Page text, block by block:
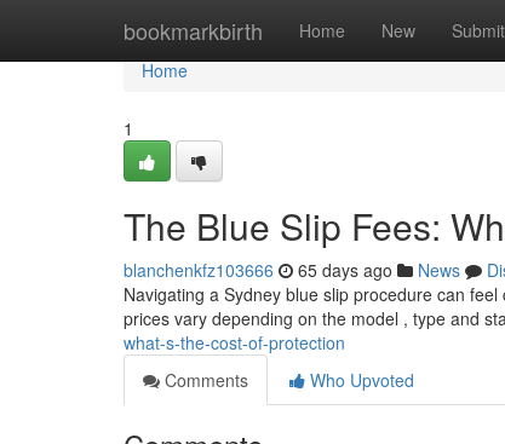
bookmarkbirth Home New Submit
Home
Home
1
The Blue Slip Fees:
blanchenkfz103666 65 days ago News
Navigating a Sydney blue slip procedure can
prices vary depending on the model , type and
what-s-the-cost-of-protection
Comments
Who Upvoted